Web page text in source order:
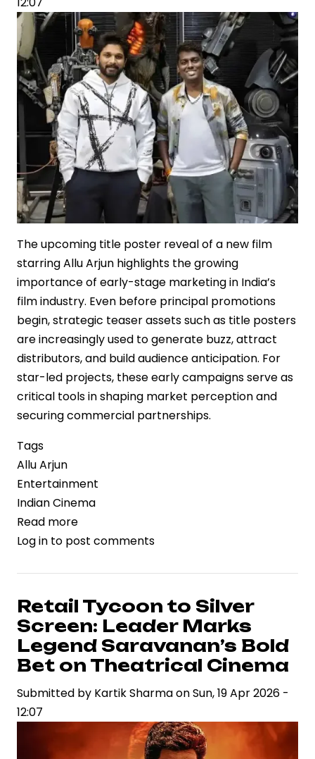
on
Franchise
Economics
The upcoming title poster reveal of a new film
starring Allu Arjun highlights the growing
importance of early-stage marketing in India’s
film industry. Even before principal promotions
begin, strategic teaser assets such as title posters
are increasingly used to generate buzz, attract
distributors, and build audience anticipation. For
star-led projects, these early campaigns serve as
critical tools in shaping market perception and
securing commercial partnerships.
Tags
Allu Arjun
Entertainment
Indian Cinema
Read more
Anticipation
Allu
Arjun’s
Next
Film
Leverages
Early
Marketing
with
Title
Log in to post comments
Retail Tycoon to Silver
Screen: Leader Marks
Legend Saravanan’s Bold
Bet on Theatrical Cinema
Submitted by Kartik SharmaonSun, 19 Apr 2026 -
12:07